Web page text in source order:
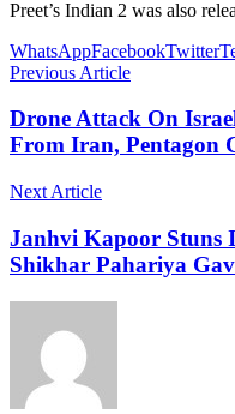
Preet’s Indian 2 was also
WhatsAppFacebookTwitter
Previous Article
Drone Attack On
From Iran, Pentagon
Next Article
Janhvi Kapoor Stuns
Shikhar Pahariya